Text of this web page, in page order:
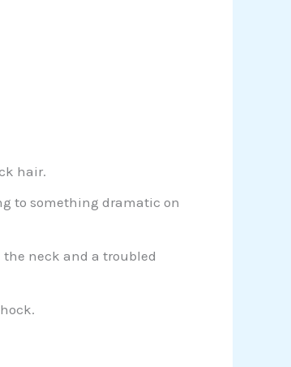
hair.
to something dramatic on
neck and a troubled